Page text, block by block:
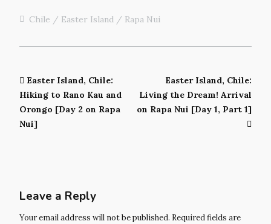
Chile Easter Island / Rapa Nui
Easter Island, Chile:
Hiking to Rano Kau and
Orongo [Day 2 on Rapa
Nui]
Easter Island, Chile:
Living the Dream! Arrival
on Rapa Nui [Day 1, Part 1]
Leave a Reply
Your email address will not be published. Required fields are